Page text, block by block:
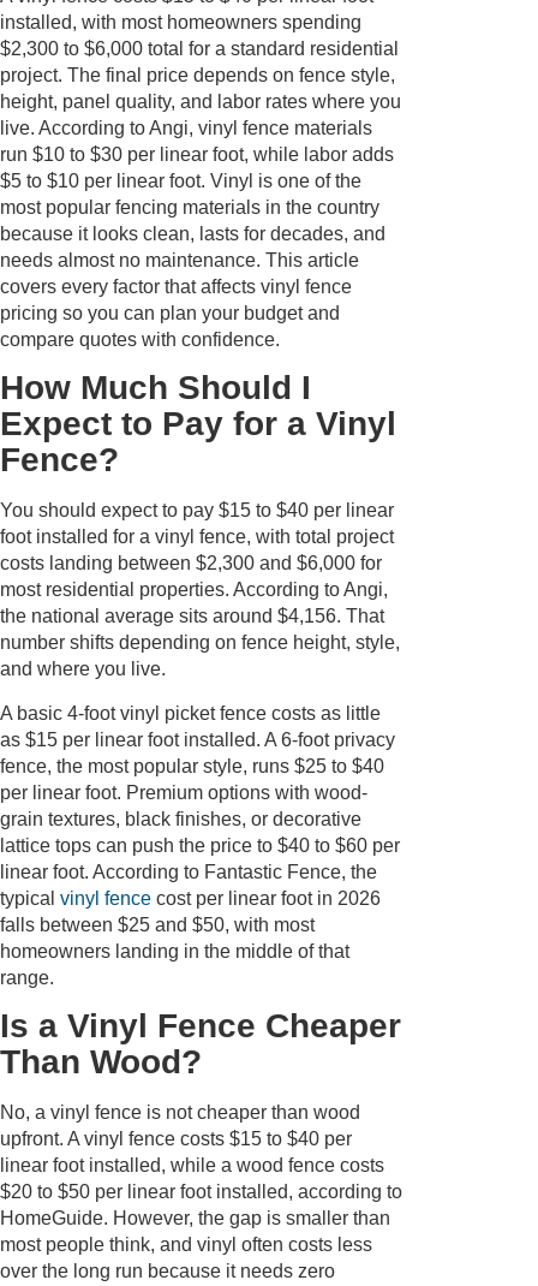
installed, with most homeowners spending
$2,300 to $6,000 total for a standard residential
project. The final price depends on fence style,
height, panel quality, and labor rates where you
live. According to Angi, vinyl fence materials
run $10 to $30 per linear foot, while labor adds
$5 to $10 per linear foot. Vinyl is one of the
most popular fencing materials in the country
because it looks clean, lasts for decades, and
needs almost no maintenance. This article
covers every factor that affects vinyl fence
pricing so you can plan your budget and
compare quotes with confidence.
How Much Should I
Expect to Pay for a Vinyl
Fence?
You should expect to pay $15 to $40 per linear
foot installed for a vinyl fence, with total project
costs landing between $2,300 and $6,000 for
most residential properties. According to Angi,
the national average sits around $4,156. That
number shifts depending on fence height, style,
and where you live.
A basic 4-foot vinyl picket fence costs as little
as $15 per linear foot installed. A 6-foot privacy
fence, the most popular style, runs $25 to $40
per linear foot. Premium options with wood-
grain textures, black finishes, or decorative
lattice tops can push the price to $40 to $60 per
linear foot. According to Fantastic Fence, the
typical vinyl fence cost per linear foot in 2026
falls between $25 and $50, with most
homeowners landing in the middle of that
range.
Is a Vinyl Fence Cheaper
Than Wood?
No, a vinyl fence is not cheaper than wood
upfront. A vinyl fence costs $15 to $40 per
linear foot installed, while a wood fence costs
$20 to $50 per linear foot installed, according to
HomeGuide. However, the gap is smaller than
most people think, and vinyl often costs less
over the long run because it needs zero